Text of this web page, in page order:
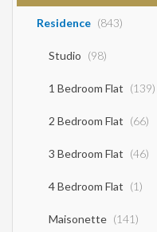
Residence (843)
Studio (98)
1 Bedroom Flat (139)
2 Bedroom Flat (66)
3 Bedroom Flat (46)
4 Bedroom Flat (1)
Maisonette (141)